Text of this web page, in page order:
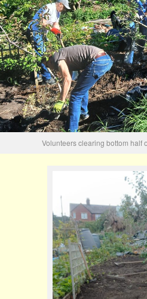
Volunteers clearing bottom half